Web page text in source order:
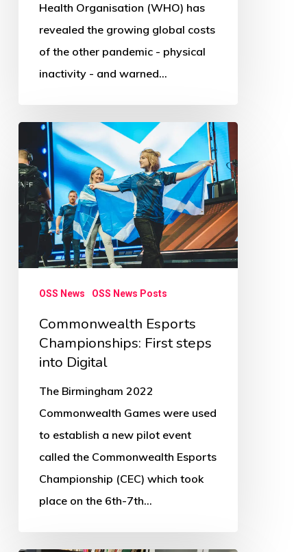
Health Organisation (WHO) has
revealed the growing global costs
of the other pandemic - physical
inactivity - and warned…
Commonwealth
Esports
Championships:
First
steps
into
Digital
OSS News OSS News Posts
Commonwealth Esports
Championships: First steps
into Digital
The Birmingham 2022
Commonwealth Games were used
to establish a new pilot event
called the Commonwealth Esports
Championship (CEC) which took
place on the 6th-7th…